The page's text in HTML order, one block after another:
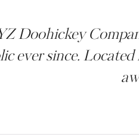
Doohickey
ever since.